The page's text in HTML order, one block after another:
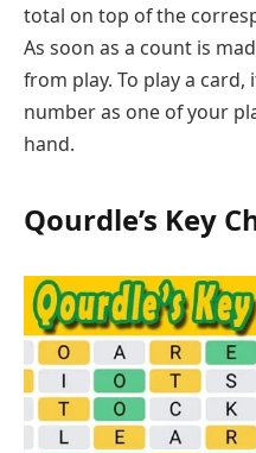
total on top of the
As soon as a count is
from play. To play a
number as one of your
hand.
Qourdle’s Key